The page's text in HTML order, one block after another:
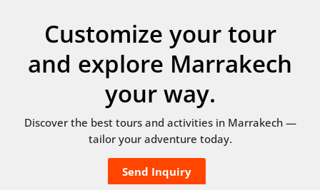
Customize your tour
and explore Marrakech
your way.
Discover the best tours and activities in Marrakech —
tailor your adventure today.
Send Inquiry